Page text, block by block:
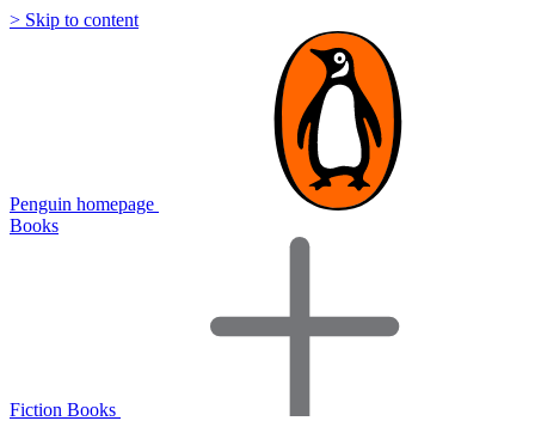
> Skip to content
Penguin homepage
Books
Fiction Books